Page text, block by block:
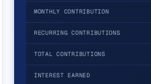
MONTHLY CONTRIBUTION
RECURRING CONTRIBUTIONS
TOTAL CONTRIBUTIONS
INTEREST EARNED